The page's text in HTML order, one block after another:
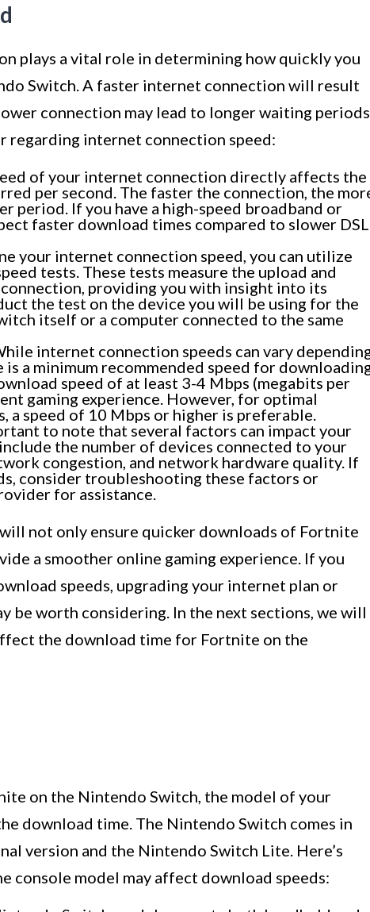
plays a vital role in determining how quickly you
Switch. A faster internet connection will result
connection may lead to longer waiting
regarding internet connection speed:
of your internet connection directly affects the
per second. The faster the connection, the
period. If you have a high-speed broadband or
faster download times compared to slower DSL
your internet connection speed, you can utilize
tests. These tests measure the upload and
providing you with insight into its
the test on the device you will be using for the
itself or a computer connected to the same
internet connection speeds can vary
a minimum recommended speed for
speed of at least 3-4 Mbps (megabits per
gaming experience. However, for optimal
a speed of 10 Mbps or higher is preferable.
to note that several factors can impact your
the number of devices connected to your
congestion, and network hardware quality. If
consider troubleshooting these factors or
for assistance.
not only ensure quicker downloads of Fortnite
a smoother online gaming experience. If you
speeds, upgrading your internet plan or
be worth considering. In the next sections, we will
the download time for Fortnite on the
on the Nintendo Switch, the model of your
download time. The Nintendo Switch comes in
version and the Nintendo Switch Lite. Here’s
console model may affect download speeds: